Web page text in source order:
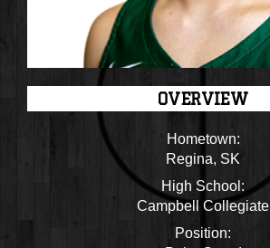
OVERVIEW
Hometown:
Regina, SK
High School:
Campbell Collegiate
Position: